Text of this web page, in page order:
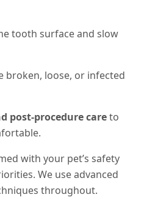
tooth surface and slow
broken, loose, or infected
post-procedure careto
with your pet’s safety
We use advanced
throughout.